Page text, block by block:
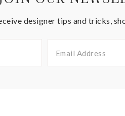
designer tips and tricks,